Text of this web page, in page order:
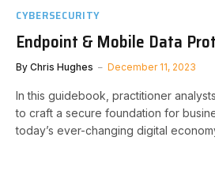
CYBERSECURITY
Endpoint & Mobile Data
By Chris Hughes December 11, 2023
In this guidebook, practitioner
to craft a secure foundation for
today’s ever-changing digital